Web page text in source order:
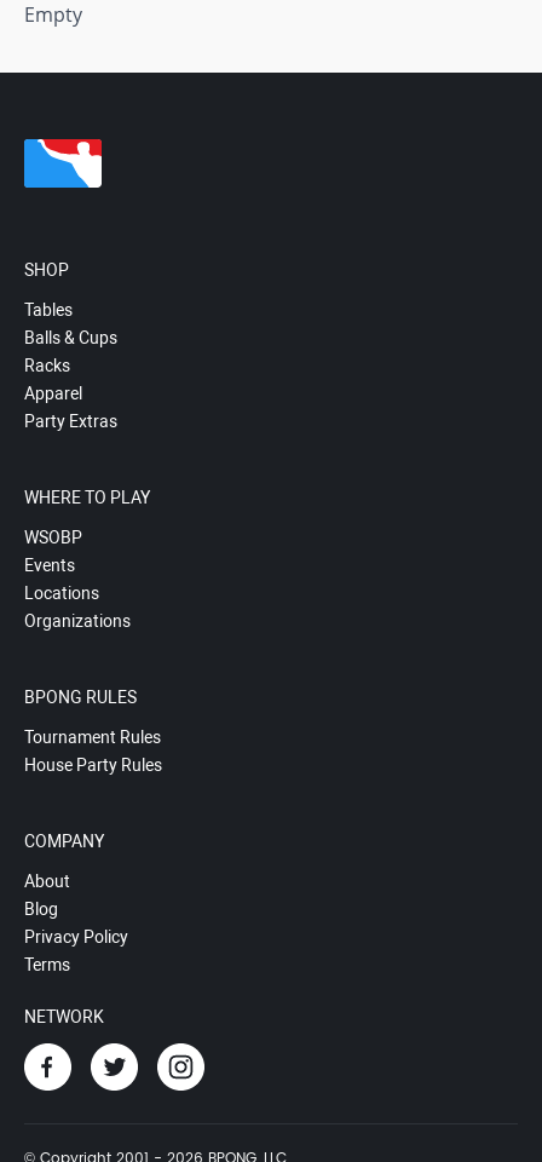
Empty
SHOP
Tables
Balls & Cups
Racks
Apparel
Party Extras
WHERE TO PLAY
WSOBP
Events
Locations
Organizations
BPONG RULES
Tournament Rules
House Party Rules
COMPANY
About
Blog
Privacy Policy
Terms
NETWORK